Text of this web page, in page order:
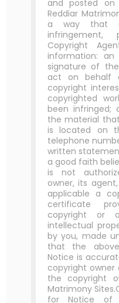
and posted
Reddiar
a way that
infringement,
Copyright
information:
signature of
act on behalf
copyright
copyrighted
been infringed;
the material
is located on
telephone
written
a good faith
is not
owner, its
applicable a
certificate
copyright or
intellectual
by you, made
that the
Notice is
copyright
the copyright
Matrimony
for Notice of